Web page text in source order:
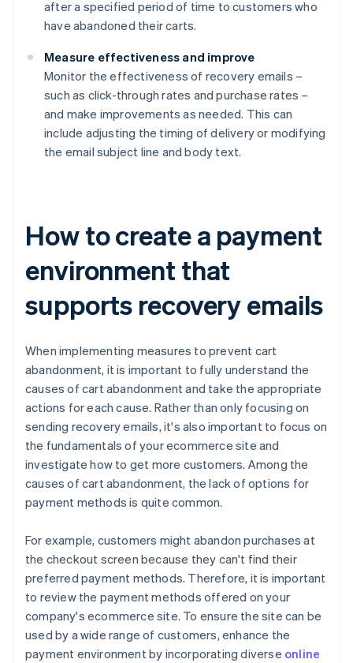
after a specified period of time to customers who
have abandoned their carts.
Measure effectiveness and improve
Monitor the effectiveness of recovery emails –
such as click-through rates and purchase rates –
and make improvements as needed. This can
include adjusting the timing of delivery or modifying
the email subject line and body text.
How to create a payment
environment that
supports recovery emails
When implementing measures to prevent cart
abandonment, it is important to fully understand the
causes of cart abandonment and take the appropriate
actions for each cause. Rather than only focusing on
sending recovery emails, it's also important to focus on
the fundamentals of your ecommerce site and
investigate how to get more customers. Among the
causes of cart abandonment, the lack of options for
payment methods is quite common.
For example, customers might abandon purchases at
the checkout screen because they can't find their
preferred payment methods. Therefore, it is important
to review the payment methods offered on your
company's ecommerce site. To ensure the site can be
used by a wide range of customers, enhance the
payment environment by incorporating diverse online